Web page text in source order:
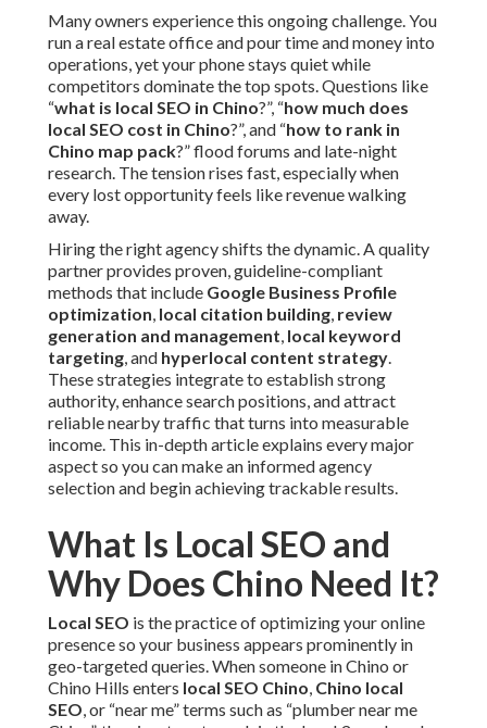
Many owners experience this ongoing challenge. You
run a real estate office and pour time and money into
operations, yet your phone stays quiet while
competitors dominate the top spots. Questions like
“what is local SEO in Chino?”, “how much does
local SEO cost in Chino?”, and “how to rank in
Chino map pack?” flood forums and late-night
research. The tension rises fast, especially when
every lost opportunity feels like revenue walking
away.
Hiring the right agency shifts the dynamic. A quality
partner provides proven, guideline-compliant
methods that include Google Business Profile
optimization, local citation building, review
generation and management, local keyword
targeting, and hyperlocal content strategy.
These strategies integrate to establish strong
authority, enhance search positions, and attract
reliable nearby traffic that turns into measurable
income. This in-depth article explains every major
aspect so you can make an informed agency
selection and begin achieving trackable results.
What Is Local SEO and
Why Does Chino Need It?
Local SEO is the practice of optimizing your online
presence so your business appears prominently in
geo-targeted queries. When someone in Chino or
Chino Hills enters local SEO Chino, Chino local
SEO, or “near me” terms such as “plumber near me